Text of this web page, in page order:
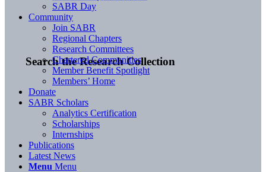
Search the Research Collection
SABR Day
Community
Join SABR
Regional Chapters
Research Committees
Chartered Communities
Member Benefit Spotlight
Members’ Home
Donate
SABR Scholars
Analytics Certification
Scholarships
Internships
Publications
Latest News
Menu Menu